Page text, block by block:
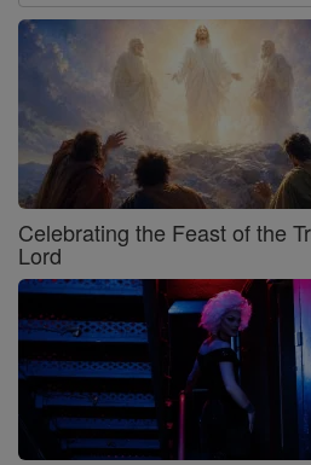
Celebrating the Feast of the
Lord